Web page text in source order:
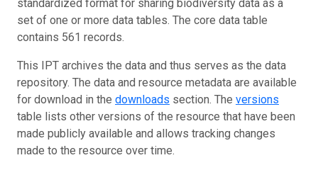
standardized format for sharing biodiversity data as a
set of one or more data tables. The core data table
contains 561 records.
This IPT archives the data and thus serves as the data
repository. The data and resource metadata are available
for download in the downloads section. The versions
table lists other versions of the resource that have been
made publicly available and allows tracking changes
made to the resource over time.